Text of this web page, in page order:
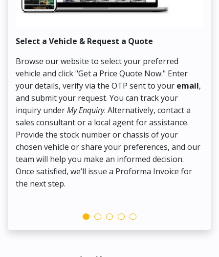
Select a Vehicle & Request a Quote
Browse our website to select your preferred
vehicle and click "Get a Price Quote Now." Enter
your details, verify via the OTP sent to your email,
and submit your request. You can track your
inquiry underMy Enquiry. Alternatively, contact a
sales consultant or a local agent for assistance.
Provide the stock number or chassis of your
chosen vehicle or share your preferences, and our
team will help you make an informed decision.
Once satisfied, we’ll issue a Proforma Invoice for
the next step.